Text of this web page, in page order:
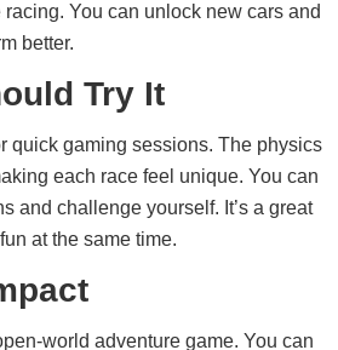
You can unlock new cars and
better.
Try It
quick gaming sessions. The physics
each race feel unique. You can
and challenge yourself. It’s a great
at the same time.
world adventure game. You can